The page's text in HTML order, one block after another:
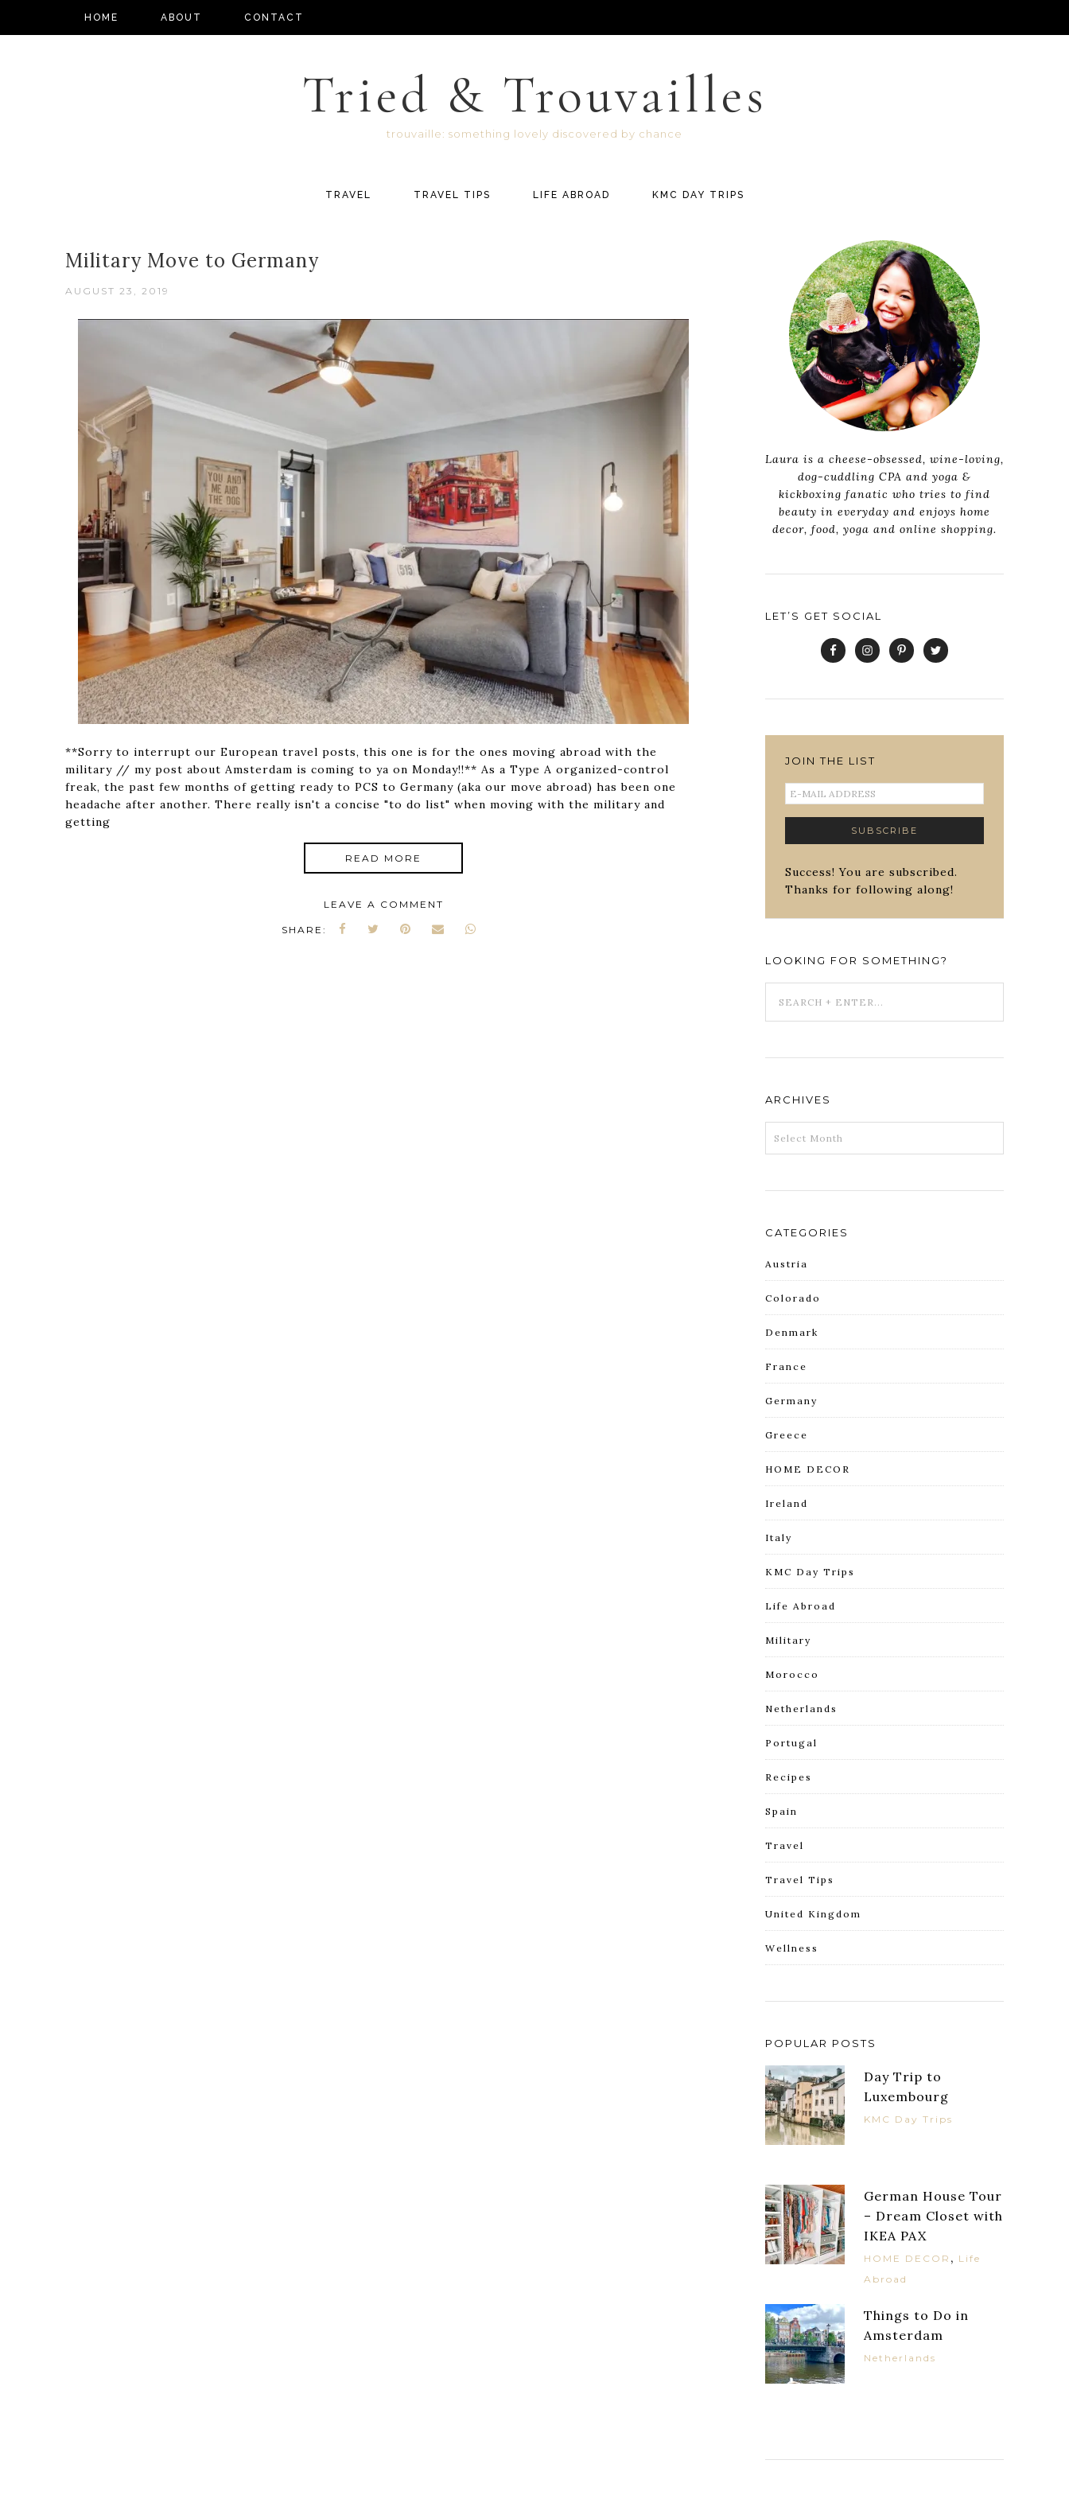
HOME ABOUT CONTACT
Tried & Trouvailles
trouvaille: something lovely discovered by chance
TRAVEL TRAVEL TIPS LIFE ABROAD KMC DAY TRIPS
Military Move to Germany
AUGUST 23, 2019
**Sorry to interrupt our European travel posts, this one is for the ones moving abroad with the
military // my post about Amsterdam is coming to ya on Monday!!** As a Type A organized-control
freak, the past few months of getting ready to PCS to Germany (aka our move abroad) has been one
headache after another. There really isn't a concise "to do list" when moving with the military and
getting
READ MORE
LEAVE A COMMENT
SHARE:
Laura is a cheese-obsessed, wine-loving,
dog-cuddling CPA and yoga &
kickboxing fanatic who tries to find
beauty in everyday and enjoys home
decor, food, yoga and online shopping.
LET’S GET SOCIAL
JOIN THE LIST
Success! You are subscribed.
Thanks for following along!
LOOKING FOR SOMETHING?
ARCHIVES
CATEGORIES
Austria
Colorado
Denmark
France
Germany
Greece
HOME DECOR
Ireland
Italy
KMC Day Trips
Life Abroad
Military
Morocco
Netherlands
Portugal
Recipes
Spain
Travel
Travel Tips
United Kingdom
Wellness
POPULAR POSTS
Day Trip to
Luxembourg
KMC Day Trips
German House Tour
– Dream Closet with
IKEA PAX
HOME DECOR , Life
Abroad
Things to Do in
Amsterdam
Netherlands